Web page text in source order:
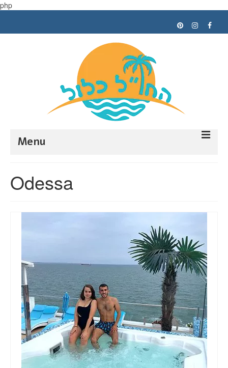
php
Menu
Tips
My trips
Contact
Odessa